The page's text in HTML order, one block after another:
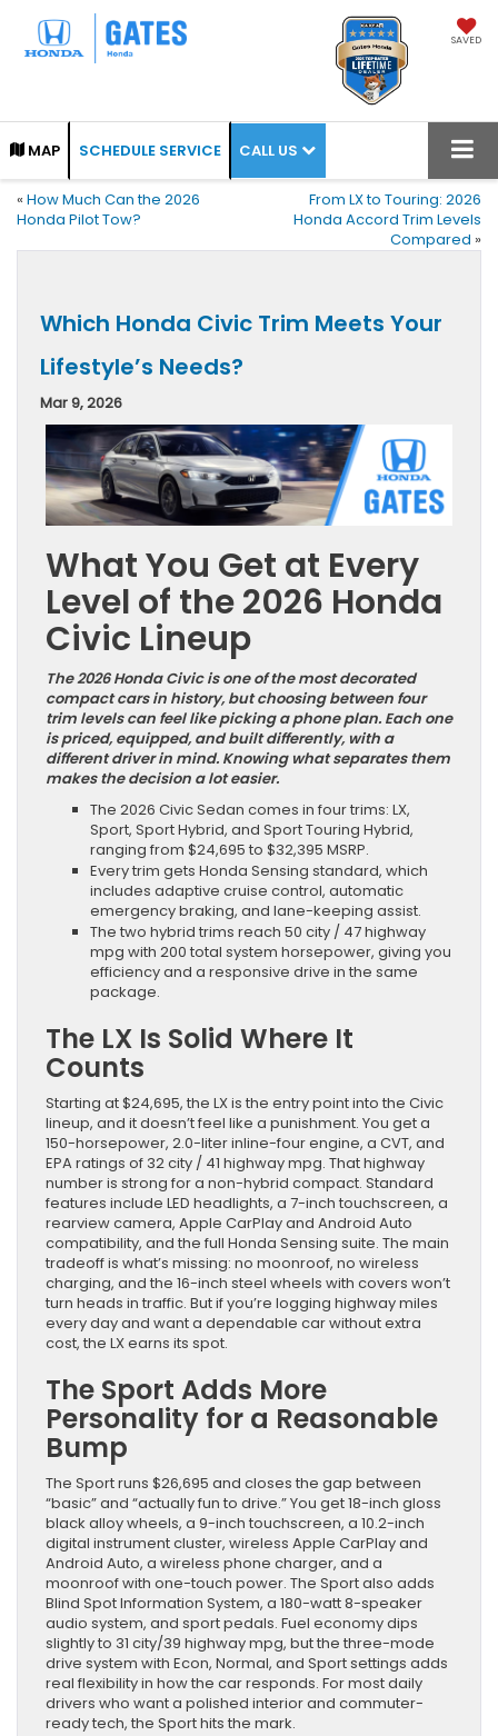
SAVED
MAP SCHEDULE SERVICE CALL US
« How Much Can the 2026
Honda Pilot Tow?
From LX to Touring: 2026
Honda Accord Trim Levels
Compared »
Which Honda Civic Trim Meets Your
Lifestyle’s Needs?
Mar 9, 2026
What You Get at Every
Level of the 2026 Honda
Civic Lineup
The 2026 Honda Civic is one of the most decorated
compact cars in history, but choosing between four
trim levels can feel like picking a phone plan. Each one
is priced, equipped, and built differently, with a
different driver in mind. Knowing what separates them
makes the decision a lot easier.
The 2026 Civic Sedan comes in four trims: LX,
Sport, Sport Hybrid, and Sport Touring Hybrid,
ranging from $24,695 to $32,395 MSRP.
Every trim gets Honda Sensing standard, which
includes adaptive cruise control, automatic
emergency braking, and lane-keeping assist.
The two hybrid trims reach 50 city / 47 highway
mpg with 200 total system horsepower, giving you
efficiency and a responsive drive in the same
package.
The LX Is Solid Where It
Counts
Starting at $24,695, the LX is the entry point into the Civic
lineup, and it doesn’t feel like a punishment. You get a
150-horsepower, 2.0-liter inline-four engine, a CVT, and
EPA ratings of 32 city / 41 highway mpg. That highway
number is strong for a non-hybrid compact. Standard
features include LED headlights, a 7-inch touchscreen, a
rearview camera, Apple CarPlay and Android Auto
compatibility, and the full Honda Sensing suite. The main
tradeoff is what’s missing: no moonroof, no wireless
charging, and the 16-inch steel wheels with covers won’t
turn heads in traffic. But if you’re logging highway miles
every day and want a dependable car without extra
cost, the LX earns its spot.
The Sport Adds More
Personality for a Reasonable
Bump
The Sport runs $26,695 and closes the gap between
“basic” and “actually fun to drive.” You get 18-inch gloss
black alloy wheels, a 9-inch touchscreen, a 10.2-inch
digital instrument cluster, wireless Apple CarPlay and
Android Auto, a wireless phone charger, and a
moonroof with one-touch power. The Sport also adds
Blind Spot Information System, a 180-watt 8-speaker
audio system, and sport pedals. Fuel economy dips
slightly to 31 city/39 highway mpg, but the three-mode
drive system with Econ, Normal, and Sport settings adds
real flexibility in how the car responds. For most daily
drivers who want a polished interior and commuter-
ready tech, the Sport hits the mark.